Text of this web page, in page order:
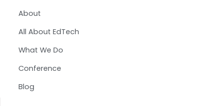
About
All About EdTech
What We Do
Conference
Blog